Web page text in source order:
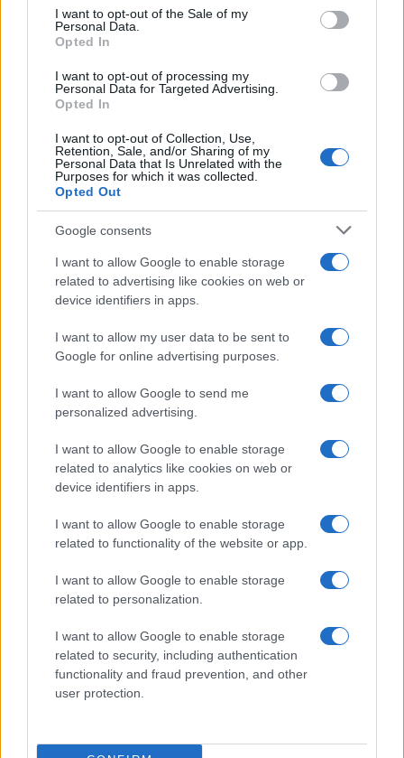
consent section.
I want to opt-out of the Sale of my
Personal Data.
Opted In
I want to opt-out of processing my
Personal Data for Targeted Advertising.
Opted In
I want to opt-out of Collection, Use,
Retention, Sale, and/or Sharing of my
Personal Data that Is Unrelated with the
Purposes for which it was collected.
Opted Out
Google consents
I want to allow Google to enable storage
related to advertising like cookies on web or
device identifiers in apps.
I want to allow my user data to be sent to
Google for online advertising purposes.
I want to allow Google to send me
personalized advertising.
I want to allow Google to enable storage
related to analytics like cookies on web or
device identifiers in apps.
I want to allow Google to enable storage
related to functionality of the website or app.
I want to allow Google to enable storage
related to personalization.
I want to allow Google to enable storage
related to security, including authentication
functionality and fraud prevention, and other
user protection.
Learn about digital biomarkers, their types, and how…
HEALTH & WELLNESS
Body cleansing: the facts
Colon Cleaner Hot Sauce © 2Eklectik (Flickr) What…
About Us
Follow us Facebook
Manage Utiq
NewsHub.co.uk is the great source of social information. News,
television, news, sports, gossip, politics and all the news about your
To report any errors in the use of confidential material to the editorial
staff@newshub.co.uk : we will promptly remove the
material that infringes the rights of third parties.
Copyright © 2026 | NewHub.co.uk - Published in UK byAdHub Media